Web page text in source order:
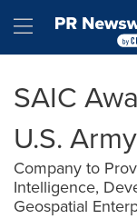
Hamburger
SAIC
U.S.
Company to
Intelligence,
Geospatial